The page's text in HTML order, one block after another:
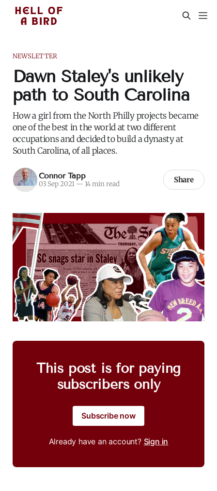
NEWSLETTER
Dawn Staley's unlikely
path to South Carolina
How a girl from the North Philly projects became
one of the best in the world at two different
occupations and decided to build a dynasty at
South Carolina, of all places.
Connor Tapp
03 Sep 2021 — 14 min read Share
This post is for paying
subscribers only
Subscribe now
Already have an account? Sign in